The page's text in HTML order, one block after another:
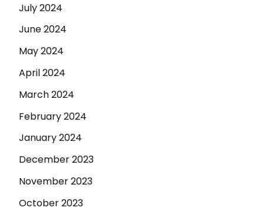
July 2024
June 2024
May 2024
April 2024
March 2024
February 2024
January 2024
December 2023
November 2023
October 2023